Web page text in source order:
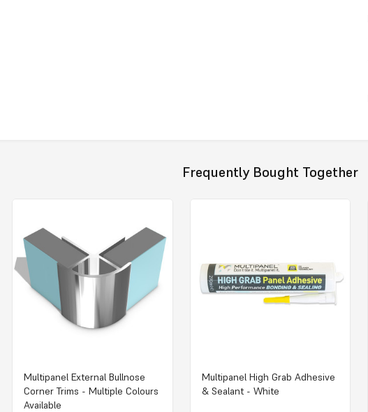
Frequently Bought Together
Multipanel External Bullnose
Corner Trims - Multiple Colours
Available
Multipanel High Grab Adhesive
& Sealant - White